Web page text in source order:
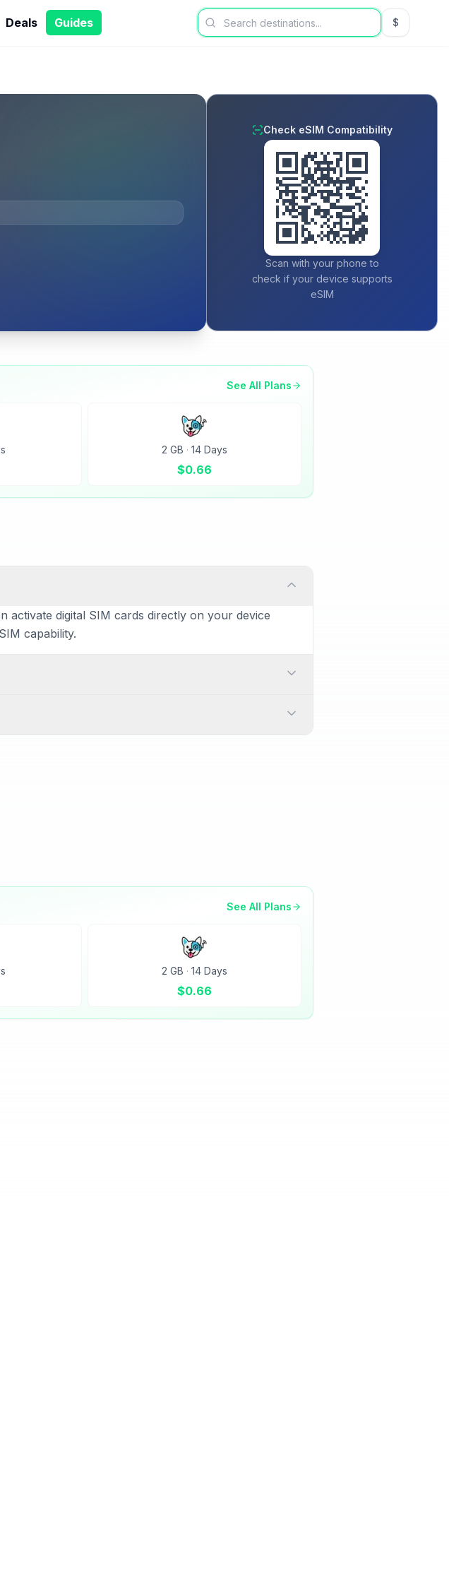
Deals Guides $USD US
Check eSIM Compatibility
Scan with your phone to
check if your device supports
eSIM
See All Plans
2 GB · 14 Days
$0.66
activate digital SIM cards directly on your device
capability.
or using local data plans while traveling.
carrier. The profile will download and activate
See All Plans
2 GB · 14 Days
$0.66